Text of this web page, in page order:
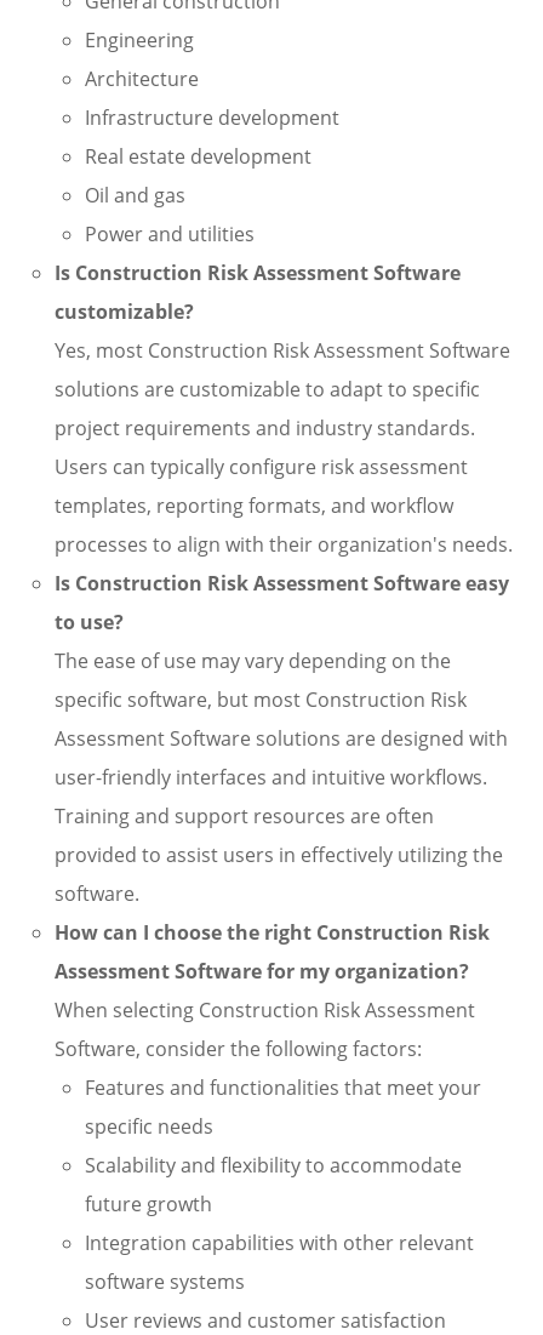
Engineering
Architecture
Infrastructure development
Real estate development
Oil and gas
Power and utilities
Is Construction Risk Assessment Software
customizable?
Yes, most Construction Risk Assessment Software
solutions are customizable to adapt to specific
project requirements and industry standards.
Users can typically configure risk assessment
templates, reporting formats, and workflow
processes to align with their organization's needs.
Is Construction Risk Assessment Software easy
to use?
The ease of use may vary depending on the
specific software, but most Construction Risk
Assessment Software solutions are designed with
user-friendly interfaces and intuitive workflows.
Training and support resources are often
provided to assist users in effectively utilizing the
software.
How can I choose the right Construction Risk
Assessment Software for my organization?
When selecting Construction Risk Assessment
Software, consider the following factors:
Features and functionalities that meet your
specific needs
Scalability and flexibility to accommodate
future growth
Integration capabilities with other relevant
software systems
User reviews and customer satisfaction